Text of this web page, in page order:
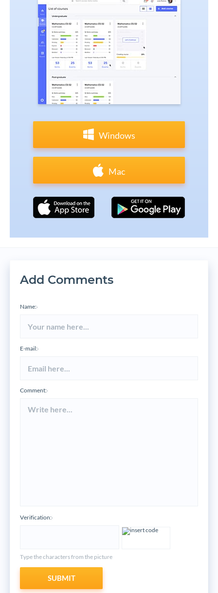
Windows
Mac
Add Comments
Name:*
E-mail:*
Comment:*
Verification:*
Type the characters from the picture
SUBMIT